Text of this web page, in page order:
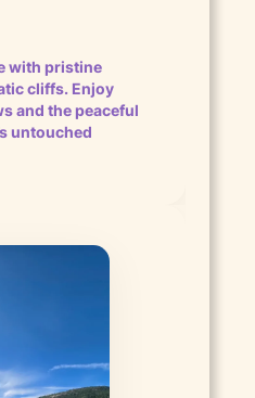
with pristine
cliffs. Enjoy
and the peaceful
untouched